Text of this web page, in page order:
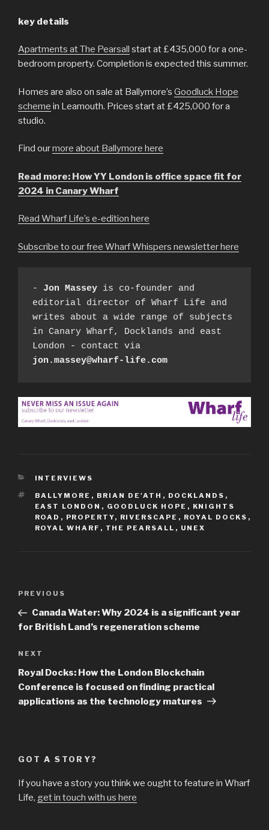
key details
Apartments at The Pearsall start at £435,000 for a one-
bedroom property. Completion is expected this summer.
Homes are also on sale at Ballymore’s Goodluck Hope
scheme in Leamouth. Prices start at £425,000 for a
studio.
Find ourmore about Ballymore here
Read more: How YY London is office space fit for
2024 in Canary Wharf
Read Wharf Life’s e-edition here
Subscribe to our free Wharf Whispers newsletter here
- Jon Massey is co-founder and
editorial director of Wharf Life and
writes about a wide range of subjects
in Canary Wharf, Docklands and east
jon.massey@wharf-life.com
CATEGORIES
INTERVIEWS
TAGS
BALLYMORE , BRIAN DE'ATH , DOCKLANDS ,
EAST LONDON , GOODLUCK HOPE , KNIGHTS
ROAD , PROPERTY, RIVERSCAPE , ROYAL DOCKS ,
ROYAL WHARF , THE PEARSALL , UNEX
Previous
Post
PREVIOUS
Canada Water: Why 2024 is a significant year
for British Land’s regeneration scheme
Next
Post
NEXT
Royal Docks: How the London Blockchain
Conference is focused on finding practical
applications as the technology matures
GOT A STORY?
If you have a story you think we ought to feature in Wharf
Life, get in touch with us here